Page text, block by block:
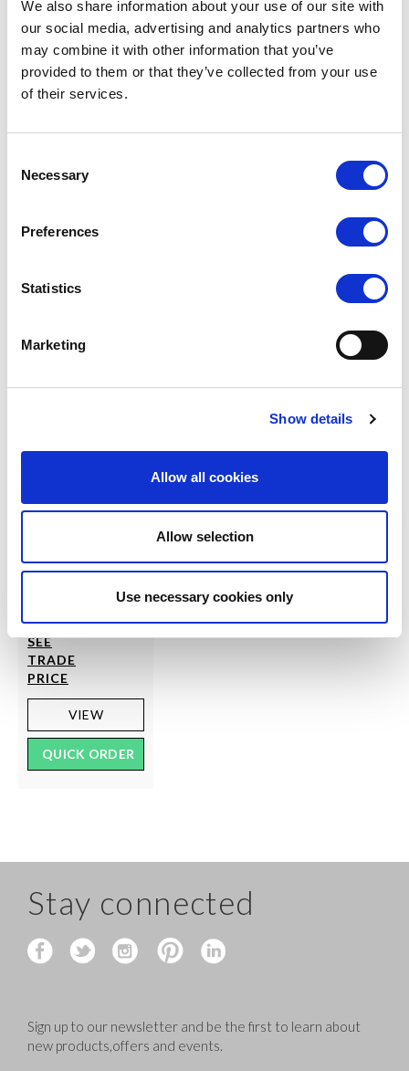
We also share information about your use of our site with
our social media, advertising and analytics partners who
may combine it with other information that you’ve
provided to them or that they’ve collected from your use
of their services.
Selection
Necessary
Preferences
Statistics
Marketing
Show details
Allow all cookies
Allow selection
Use necessary cookies only
Fishnet design through toe
Why not try the Finshnet Lace Hold Ups, a chance
for the sexy but very sophisticated look. Sure to
Delivery
Ups
TO
SEE
TRADE
PRICE
RRP
£6.00
VIEW
QUICK ORDER
Stay connected
Sign up to our newsletter and be the first to learn about
new products,offers and events.